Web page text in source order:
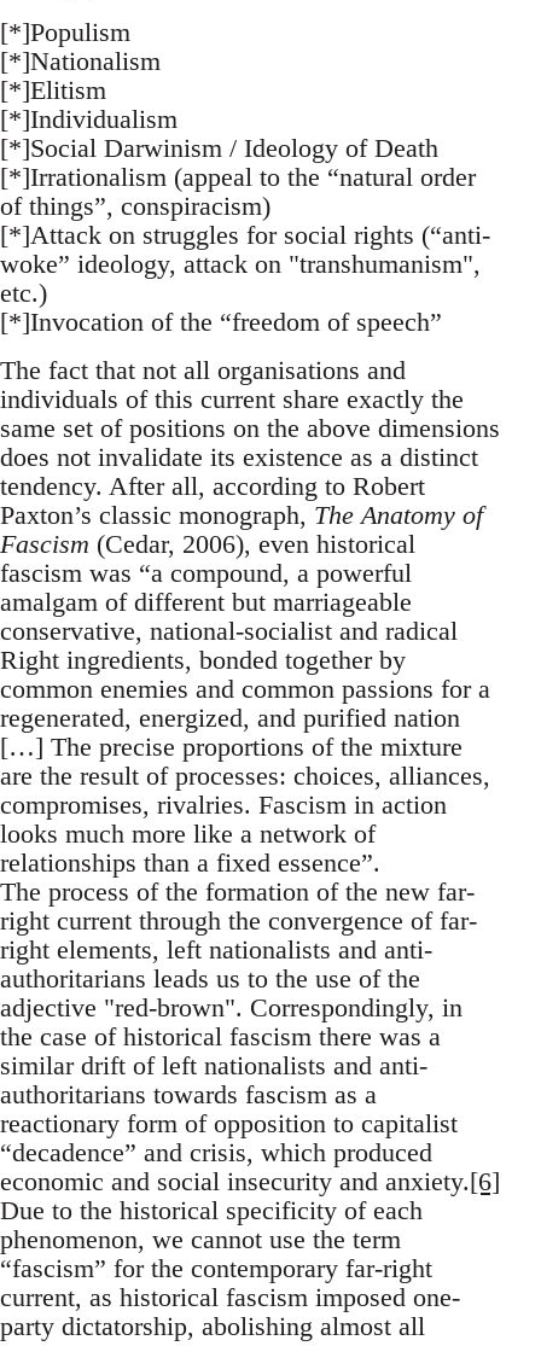
[*]Populism
[*]Nationalism
[*]Elitism
[*]Individualism
[*]Social Darwinism / Ideology of Death
[*]Irrationalism (appeal to the “natural order
of things”, conspiracism)
[*]Attack on struggles for social rights (“anti-
woke” ideology, attack on "transhumanism",
etc.)
[*]Invocation of the “freedom of speech”
The fact that not all organisations and
individuals of this current share exactly the
same set of positions on the above dimensions
does not invalidate its existence as a distinct
tendency. After all, according to Robert
Paxton’s classic monograph, The Anatomy of
Fascism (Cedar, 2006), even historical
fascism was “a compound, a powerful
amalgam of different but marriageable
conservative, national-socialist and radical
Right ingredients, bonded together by
common enemies and common passions for a
regenerated, energized, and purified nation
[…] The precise proportions of the mixture
are the result of processes: choices, alliances,
compromises, rivalries. Fascism in action
looks much more like a network of
relationships than a fixed essence”.
The process of the formation of the new far-
right current through the convergence of far-
right elements, left nationalists and anti-
authoritarians leads us to the use of the
adjective "red-brown". Correspondingly, in
the case of historical fascism there was a
similar drift of left nationalists and anti-
authoritarians towards fascism as a
reactionary form of opposition to capitalist
“decadence” and crisis, which produced
economic and social insecurity and anxiety.[6]
Due to the historical specificity of each
phenomenon, we cannot use the term
“fascism” for the contemporary far-right
current, as historical fascism imposed one-
party dictatorship, abolishing almost all